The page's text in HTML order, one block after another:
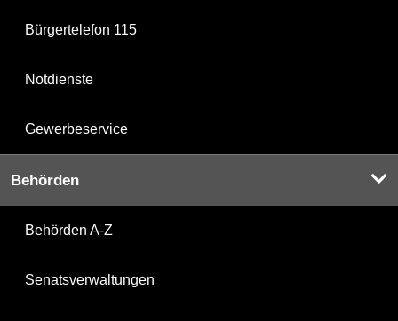
Bürgertelefon 115
Notdienste
Gewerbeservice
Behörden
Behörden A-Z
Senatsverwaltungen